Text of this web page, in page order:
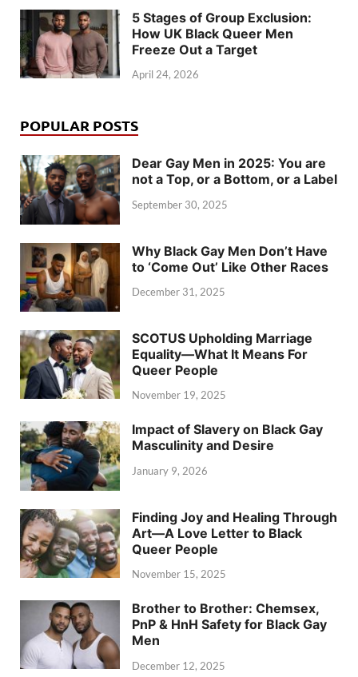
5 Stages of Group Exclusion:
How UK Black Queer Men
Freeze Out a Target
April 24, 2026
POPULAR POSTS
Dear Gay Men in 2025: You are
not a Top, or a Bottom, or a Label
September 30, 2025
Why Black Gay Men Don’t Have
to ‘Come Out’ Like Other Races
December 31, 2025
SCOTUS Upholding Marriage
Equality—What It Means For
Queer People
November 19, 2025
Impact of Slavery on Black Gay
Masculinity and Desire
January 9, 2026
Finding Joy and Healing Through
Art—A Love Letter to Black
Queer People
November 15, 2025
Brother to Brother: Chemsex,
PnP & HnH Safety for Black Gay
Men
December 12, 2025